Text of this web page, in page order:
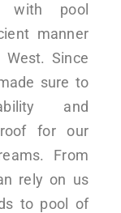
with pool
manner
Since
sure to
and
for our
From
rely on us
to pool of